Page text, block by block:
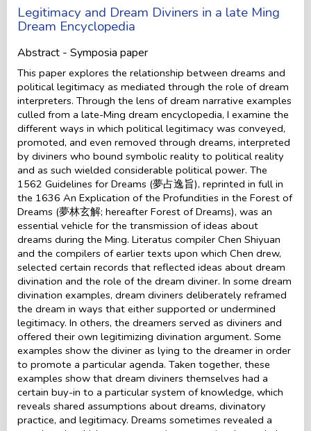
Legitimacy and Dream Diviners in a late Ming
Dream Encyclopedia
Abstract - Symposia paper
This paper explores the relationship between dreams and
political legitimacy as mediated through the role of dream
interpreters. Through the lens of dream narrative examples
culled from a late-Ming dream encyclopedia, I examine the
different ways in which political legitimacy was conveyed,
promoted, and even removed through dreams, interpreted
by diviners who bound symbolic reality to political reality
and as such wielded considerable political power. The
1562 Guidelines for Dreams (夢占逸旨), reprinted in full in
the 1636 An Explication of the Profundities in the Forest of
Dreams (夢林玄解; hereafter Forest of Dreams), was an
essential vehicle for the transmission of ideas about
dreams during the Ming. Literatus compiler Chen Shiyuan
and the compilers of earlier texts upon which Chen drew,
selected certain records that reflected ideas about dream
divination and the role of the dream diviner. In some dream
divination examples, dream diviners deliberately reframed
the dream in ways that either supported or undermined
legitimacy. In others, the dreamers served as diviners and
offered their own legitimizing divination argument. Some
examples show the diviner as lying to the dreamer in order
to promote a particular agenda. Taken together, these
examples show that dream diviners themselves had a
certain buy-in to a particular system of knowledge, which
reveals shared assumptions about dreams, divinatory
practice, and legitimacy. Dreams sometimes revealed a